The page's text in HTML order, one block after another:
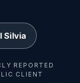
Silvia
REPORTED
CLIENT